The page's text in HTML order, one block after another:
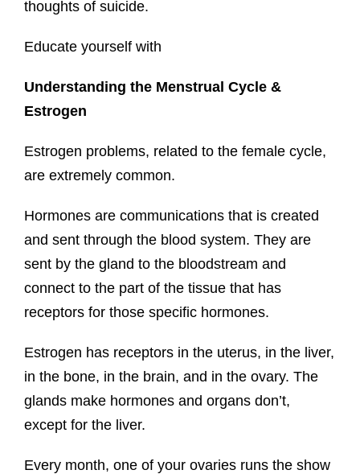
thoughts of suicide.
Educate yourself with
Understanding the Menstrual Cycle &
Estrogen
Estrogen problems, related to the female cycle,
are extremely common.
Hormones are communications that is created
and sent through the blood system. They are
sent by the gland to the bloodstream and
connect to the part of the tissue that has
receptors for those specific hormones.
Estrogen has receptors in the uterus, in the liver,
in the bone, in the brain, and in the ovary. The
glands make hormones and organs don’t,
except for the liver.
Every month, one of your ovaries runs the show